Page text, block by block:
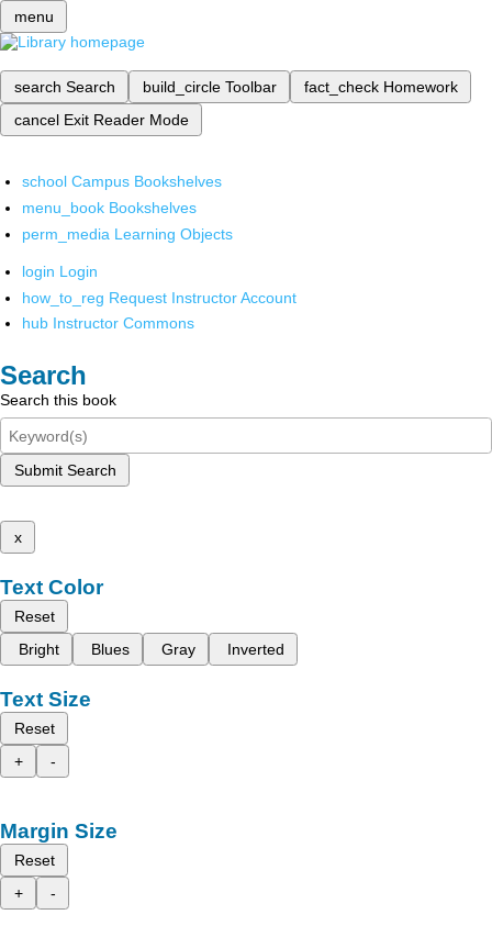
menu
search Search build_circle Toolbar fact_check Homework
cancel Exit Reader Mode
school Campus Bookshelves
menu_book Bookshelves
perm_media Learning Objects
login Login
how_to_reg Request Instructor Account
hub Instructor Commons
Search
Search this book
Submit Search
x
Text Color
Reset
Bright
Blues Gray Inverted
Text Size
Reset
+
-
Margin Size
Reset
+
-